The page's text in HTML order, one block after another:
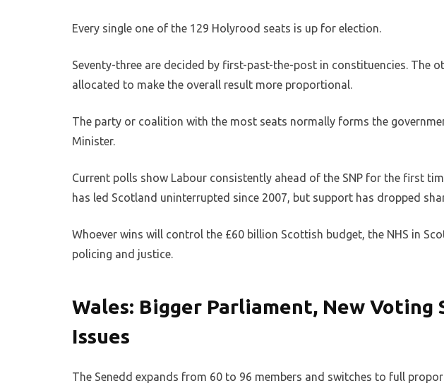
Every single one of the 129 Holyrood seats is up for election.
Seventy-three are decided by first-past-the-post in constituencies. The
allocated to make the overall result more proportional.
The party or coalition with the most seats normally forms the
Minister.
Current polls show Labour consistently ahead of the SNP for the first
has led Scotland uninterrupted since 2007, but support has dropped
Whoever wins will control the £60 billion Scottish budget, the NHS in
policing and justice.
Wales: Bigger Parliament, New Voting
Issues
The Senedd expands from 60 to 96 members and switches to full